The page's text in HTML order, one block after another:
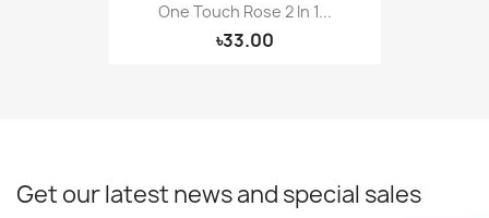
One Touch Rose 2 In 1...
৳33.00
Get our latest news and special sales